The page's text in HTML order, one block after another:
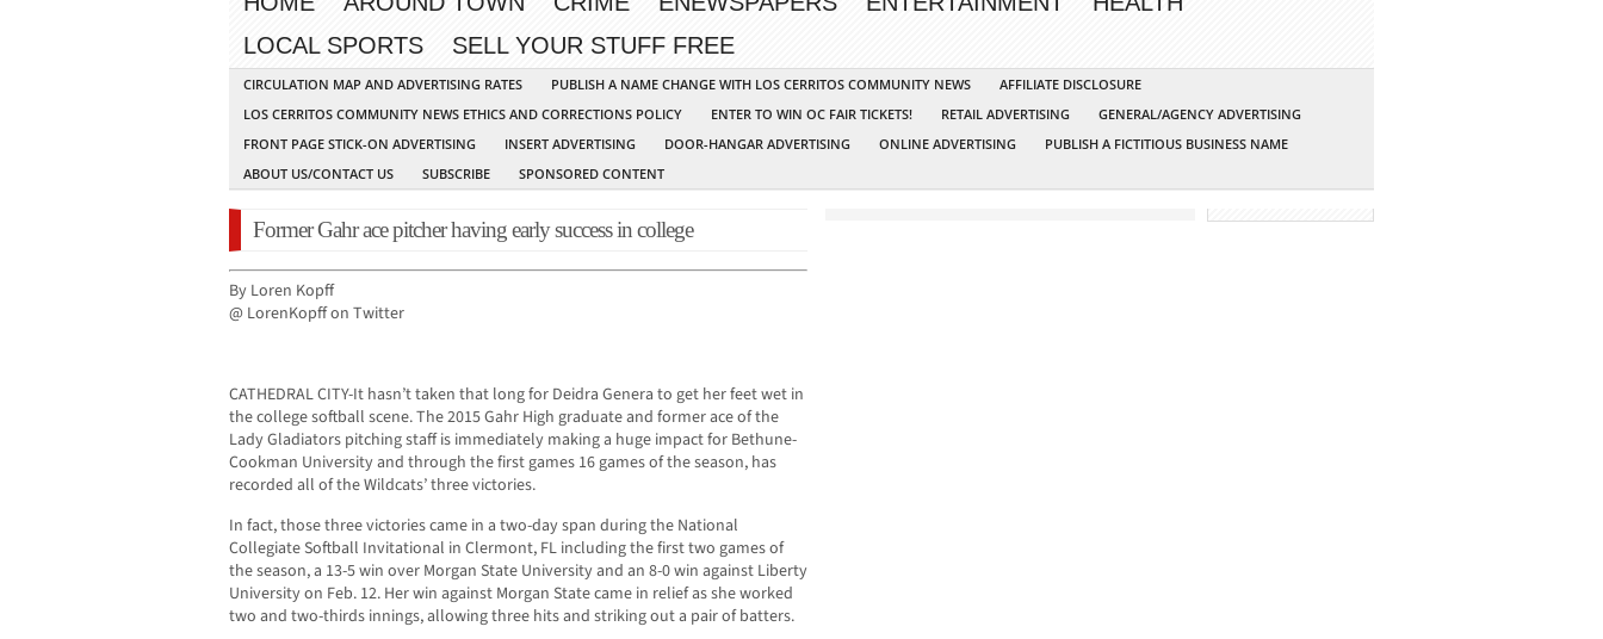
LOCAL SPORTS
SELL YOUR STUFF FREE
CIRCULATION MAP AND ADVERTISING RATES PUBLISH A NAME CHANGE WITH LOS CERRITOS COMMUNITY NEWS
AFFILIATE DISCLOSURE
LOS CERRITOS COMMUNITY NEWS ETHICS AND CORRECTIONS POLICY
ENTER TO WIN OC FAIR TICKETS! RETAIL ADVERTISING
GENERAL/AGENCY ADVERTISING
FRONT PAGE STICK-ON ADVERTISING
INSERT ADVERTISING DOOR-HANGAR ADVERTISING ONLINE ADVERTISING
PUBLISH A FICTITIOUS BUSINESS NAME
ABOUT US/CONTACT US
SUBSCRIBE SPONSORED CONTENT
Former Gahr ace pitcher having early success in college
By Loren Kopff
@ LorenKopff on Twitter
CATHEDRAL CITY-It hasn’t taken that long for Deidra Genera to get her feet wet in
the college softball scene. The 2015 Gahr High graduate and former ace of the
Lady Gladiators pitching staff is immediately making a huge impact for Bethune-
Cookman University and through the first games 16 games of the season, has
recorded all of the Wildcats’ three victories.
In fact, those three victories came in a two-day span during the National
Collegiate Softball Invitational in Clermont, FL including the first two games of
the season, a 13-5 win over Morgan State University and an 8-0 win against Liberty
University on Feb. 12. Her win against Morgan State came in relief as she worked
two and two-thirds innings, allowing three hits and striking out a pair of batters.